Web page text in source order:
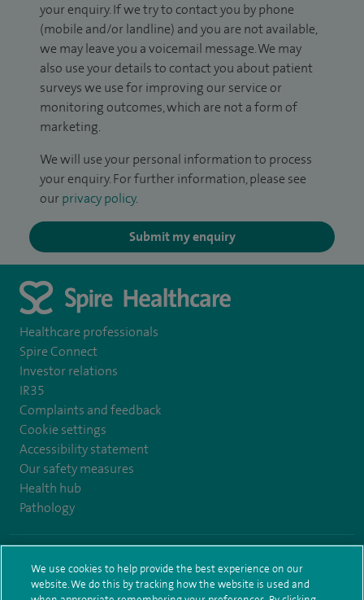
your enquiry. If we try to contact you by phone
(mobile and/or landline) and you are not available,
we may leave you a voicemail message. We may
also use your details to contact you about patient
surveys we use for improving our service or
monitoring outcomes, which are not a form of
marketing.
We will use your personal information to process
your enquiry. For further information, please see
our privacy policy.
Submit my enquiry
Healthcare professionals
Spire Connect
Investor relations
IR35
Complaints and feedback
Cookie settings
Accessibility statement
Our safety measures
Health hub
Pathology
Terms and conditions Privacy notice Subject access request
We use cookies to help provide the best experience on our
website. We do this by tracking how the website is used and